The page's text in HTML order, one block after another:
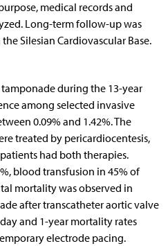
medical records and
Long-term follow-up was
Silesian Cardiovascular Base.
during the 13-year
among selected invasive
0.09% and 1.42%. The
treated by pericardiocentesis,
had both therapies.
blood transfusion in 45% of
mortality was observed in
after transcatheter aortic valve
and 1-year mortality rates
electrode pacing.